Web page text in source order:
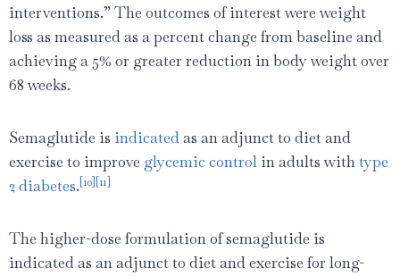
interventions.” The outcomes of interest were weight
loss as measured as a percent change from baseline and
achieving a 5% or greater reduction in body weight over
68 weeks.
Semaglutide is indicatedas an adjunct to diet and
exercise to improve glycemic control in adults withtype
2 diabetes.[10][11]
The higher-dose formulation of semaglutide is
indicated as an adjunct to diet and exercise for long-